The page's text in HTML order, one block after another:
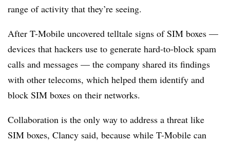
range of activity that they’re seeing.
After T-Mobile uncovered telltale signs of SIM boxes —
devices that hackers use to generate hard-to-block spam
calls and messages — the company shared its findings
with other telecoms, which helped them identify and
block SIM boxes on their networks.
Collaboration is the only way to address a threat like
SIM boxes, Clancy said, because while T-Mobile can